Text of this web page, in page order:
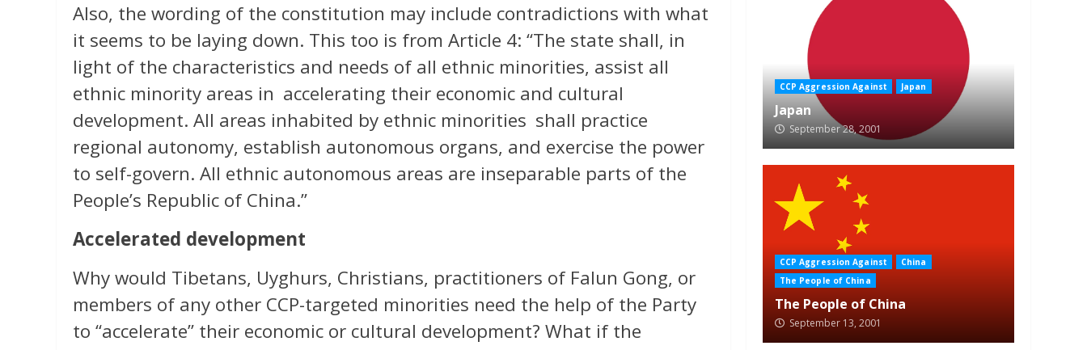
Also, the wording of the constitution may include contradictions with what
it seems to be laying down. This too is from Article 4: “The state shall, in
light of the characteristics and needs of all ethnic minorities, assist all
ethnic minority areas in accelerating their economic and cultural
development. All areas inhabited by ethnic minorities shall practice
regional autonomy, establish autonomous organs, and exercise the power
to self-govern. All ethnic autonomous areas are inseparable parts of the
People’s Republic of China.”
Accelerated development
Why would Tibetans, Uyghurs, Christians, practitioners of Falun Gong, or
members of any other CCP-targeted minorities need the help of the Party
to “accelerate” their economic or cultural development? What if the
CCP Aggression Against Japan
Japan
September 28, 2001
CCP Aggression Against
China
The People of China
The People of China
September 13, 2001